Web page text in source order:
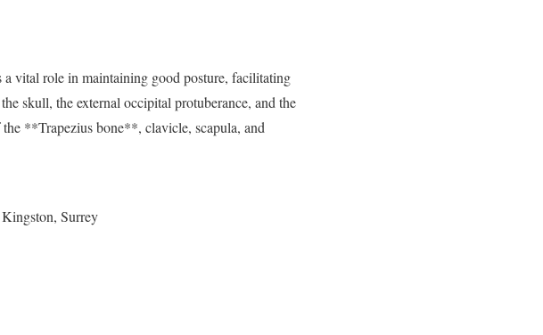
vital role in maintaining good posture, facilitating
skull, the external occipital protuberance, and the
**Trapezius bone**, clavicle, scapula, and
Surrey